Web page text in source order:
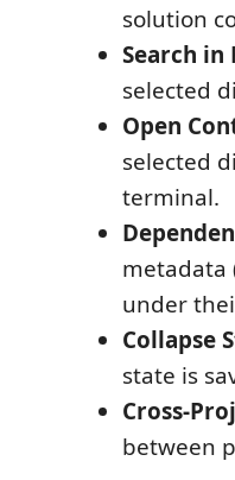
solution
Search in
selected
Open
selected
terminal.
metadata
under
Collapse
state is
Cross-
between